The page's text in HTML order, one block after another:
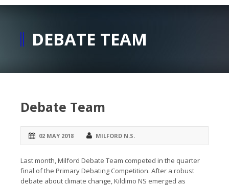
DEBATE TEAM
Debate Team
02 MAY 2018 MILFORD N.S.
Last month, Milford Debate Team competed in the quarter
final of the Primary Debating Competition. After a robust
debate about climate change, Kildimo NS emerged as